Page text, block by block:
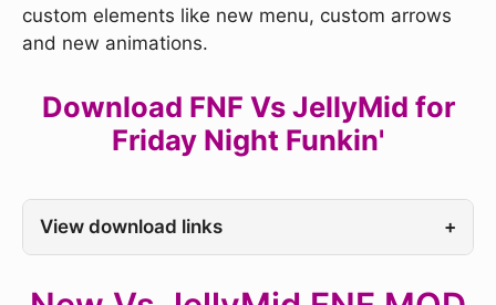
custom elements like new menu, custom arrows
and new animations.
Download FNF Vs JellyMid for
Friday Night Funkin'
View download links +